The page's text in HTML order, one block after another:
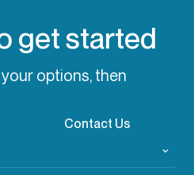
get started
options, then
Contact Us